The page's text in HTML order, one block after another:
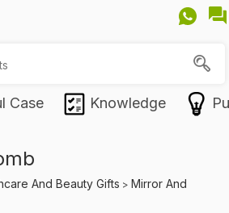
Case Knowledge
And Beauty Gifts > Mirror And